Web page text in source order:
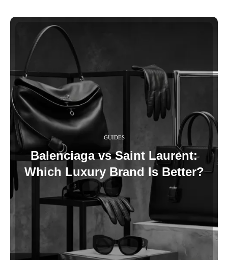
GUIDES
Balenciaga vs Saint Laurent:
Which Luxury Brand Is Better?